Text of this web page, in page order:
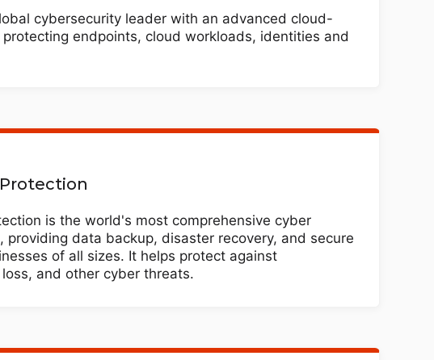
cybersecurity leader with an advanced cloud-
endpoints, cloud workloads, identities and
is the world's most comprehensive cyber
providing data backup, disaster recovery, and secure
of all sizes. It helps protect against
and other cyber threats.